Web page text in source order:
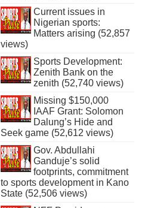
Current issues in
Nigerian sports:
Matters arising (52,857
views)
Sports Development:
Zenith Bank on the
zenith (52,740 views)
Missing $150,000
IAAF Grant: Solomon
Dalung’s Hide and
Seek game (52,612 views)
Gov. Abdullahi
Ganduje’s solid
footprints, commitment
to sports development in Kano
State (52,506 views)